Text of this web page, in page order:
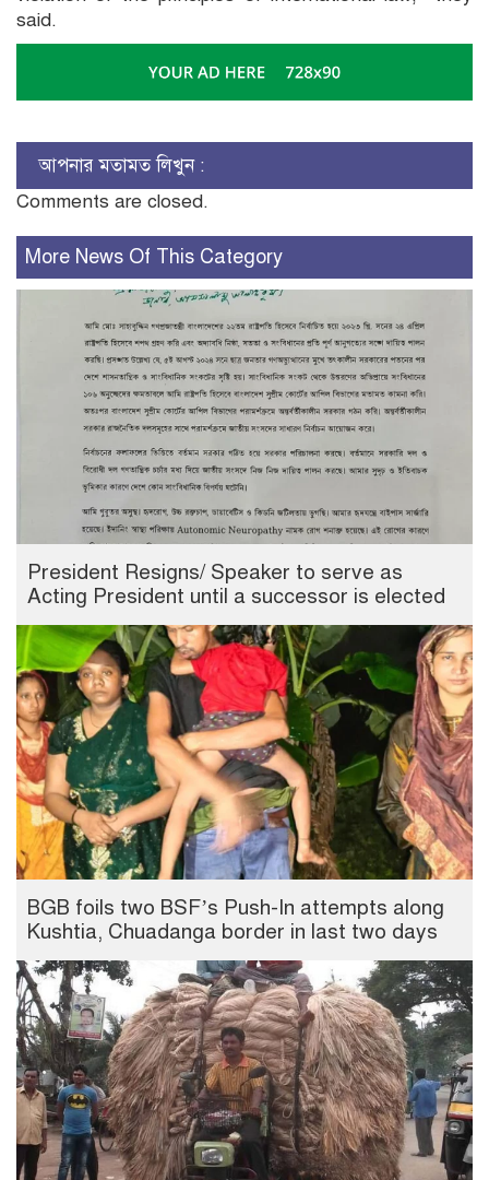
said.
আপনার মতামত লিখুন :
Comments are closed.
More News Of This Category
President Resigns/ Speaker to serve as
Acting President until a successor is elected
BGB foils two BSF’s Push-In attempts along
Kushtia, Chuadanga border in last two days